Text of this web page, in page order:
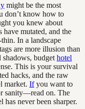
might be the most
don’t know how to
you knew about
have mutated, and the
In a landscape
are more illusion than
budget hotel
This is your survival
hacks, and the raw
market. Ifyou want to
sanity—read on. The
has never been sharper.